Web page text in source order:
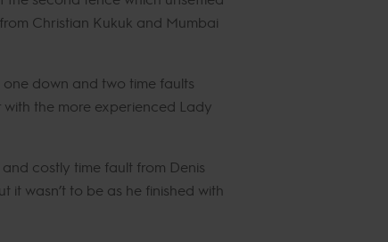
Christian Kukuk and Mumbai
down and two time faults
the more experienced Lady
costly time fault from Denis
it wasn’t to be as he finished with